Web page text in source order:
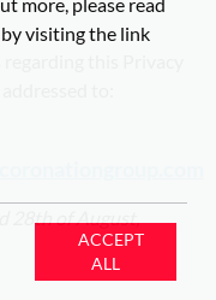
this Privacy
28th of August,
visiting the link
ACCEPT
ALL